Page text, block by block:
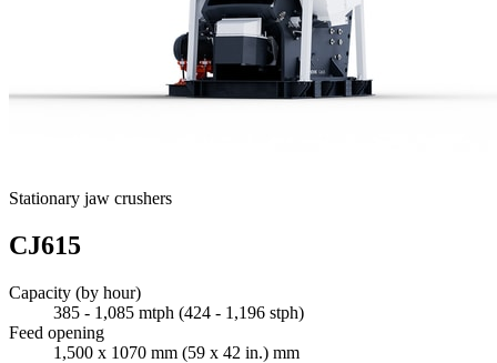
Stationary jaw crushers
CJ615
Capacity (by hour)
385 - 1,085 mtph (424 - 1,196 stph)
Feed opening
1,500 x 1070 mm (59 x 42 in.) mm